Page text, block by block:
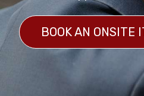
BOOK AN ONSITE
FREE WIRELESS